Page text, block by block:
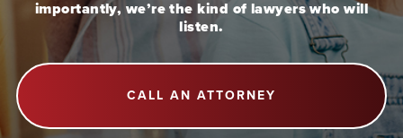
importantly, we’re the kind of lawyers who will
listen.
CALL AN ATTORNEY